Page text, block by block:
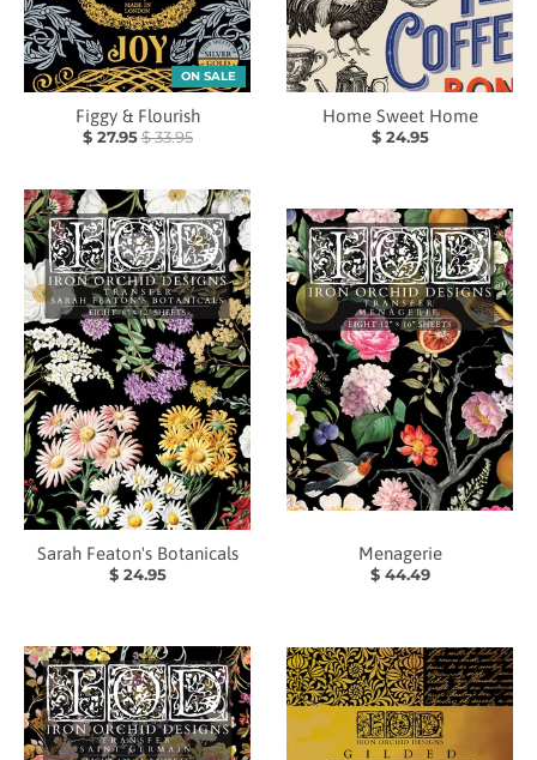
ON SALE
Figgy & Flourish
$ 27.95$ 33.95
Home Sweet Home
$ 24.95
Sarah Featon's Botanicals
$ 24.95
Menagerie
$ 44.49